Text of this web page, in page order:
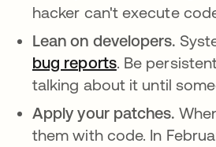
hacker can't execute
Lean on developers.
bug reportsopens in a
. Be
talking about it until
Apply your patches.
them with code. In